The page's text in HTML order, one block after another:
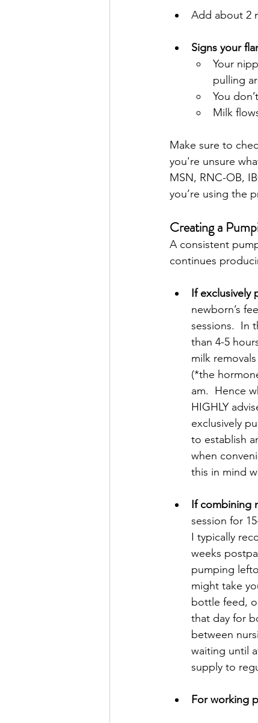
Add about 2
Signs your
Your
pulling
You
Milk
Make sure to
you're unsure
MSN, RNC-OB,
you’re using the
Creating a
A consistent
continues
If exclusively
newborn’s
sessions.  In
than 4-5
milk
(*the
am.  Hence
HIGHLY
exclusively
to establish
when
this in mind
If combining
session for
I typically
weeks
pumping
might take
bottle feed,
that day for
between
waiting until
supply to
For working